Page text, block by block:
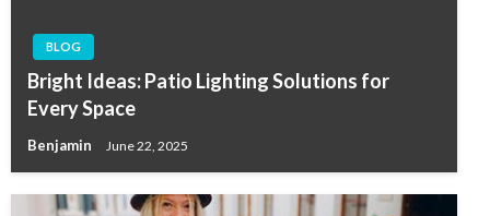
BLOG
Bright Ideas: Patio Lighting Solutions for
Every Space
Benjamin June 22, 2025